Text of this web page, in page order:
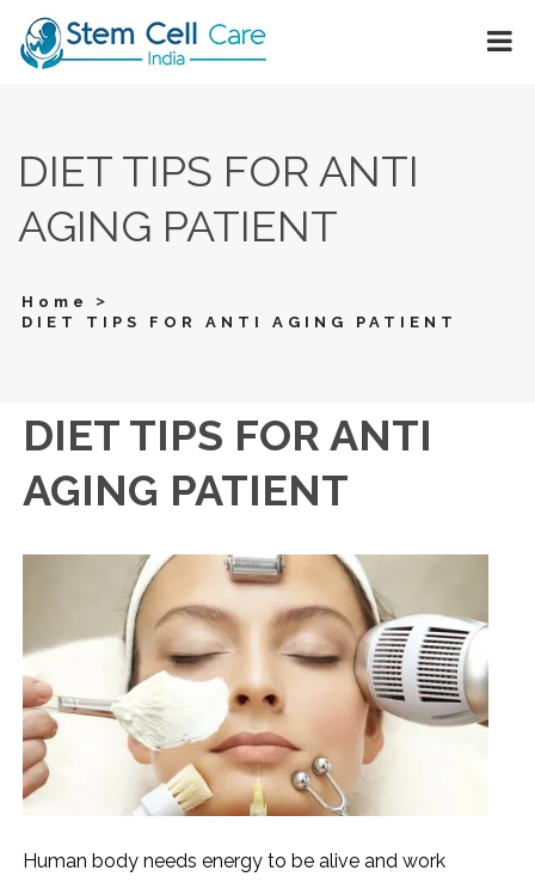
DIET TIPS FOR ANTI
AGING PATIENT
Home >
DIET TIPS FOR ANTI AGING PATIENT
DIET TIPS FOR ANTI
AGING PATIENT
Human body needs energy to be alive and work